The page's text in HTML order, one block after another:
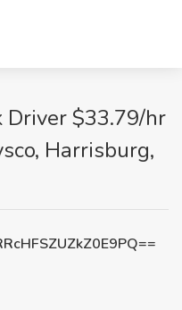
Driver $33.79/hr
Harrisburg,